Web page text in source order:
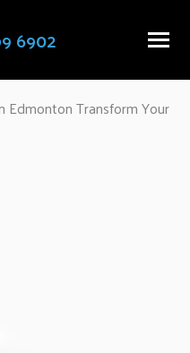
6902
Transform Your